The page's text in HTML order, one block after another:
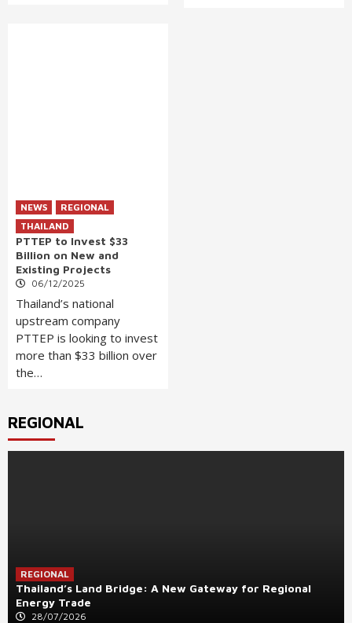
NEWS
REGIONAL
THAILAND
PTTEP to Invest $33
Billion on New and
Existing Projects
06/12/2025
Thailand’s national
upstream company
PTTEP is looking to invest
more than $33 billion over
the…
REGIONAL
REGIONAL
Thailand’s Land Bridge: A New Gateway for Regional
Energy Trade
28/07/2026